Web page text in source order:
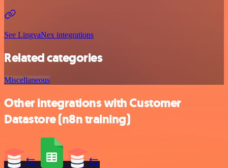
See LingvaNex integrations
Related categories
Miscellaneous
Other integrations with Customer
Datastore (n8n training)